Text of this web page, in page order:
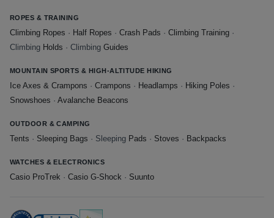
ROPES & TRAINING
Climbing Ropes · Half Ropes · Crash Pads · Climbing Training ·
Climbing Holds · Climbing Guides
MOUNTAIN SPORTS & HIGH-ALTITUDE HIKING
Ice Axes & Crampons · Crampons · Headlamps · Hiking Poles ·
Snowshoes · Avalanche Beacons
OUTDOOR & CAMPING
Tents · Sleeping Bags · Sleeping Pads · Stoves · Backpacks
WATCHES & ELECTRONICS
Casio ProTrek · Casio G-Shock · Suunto